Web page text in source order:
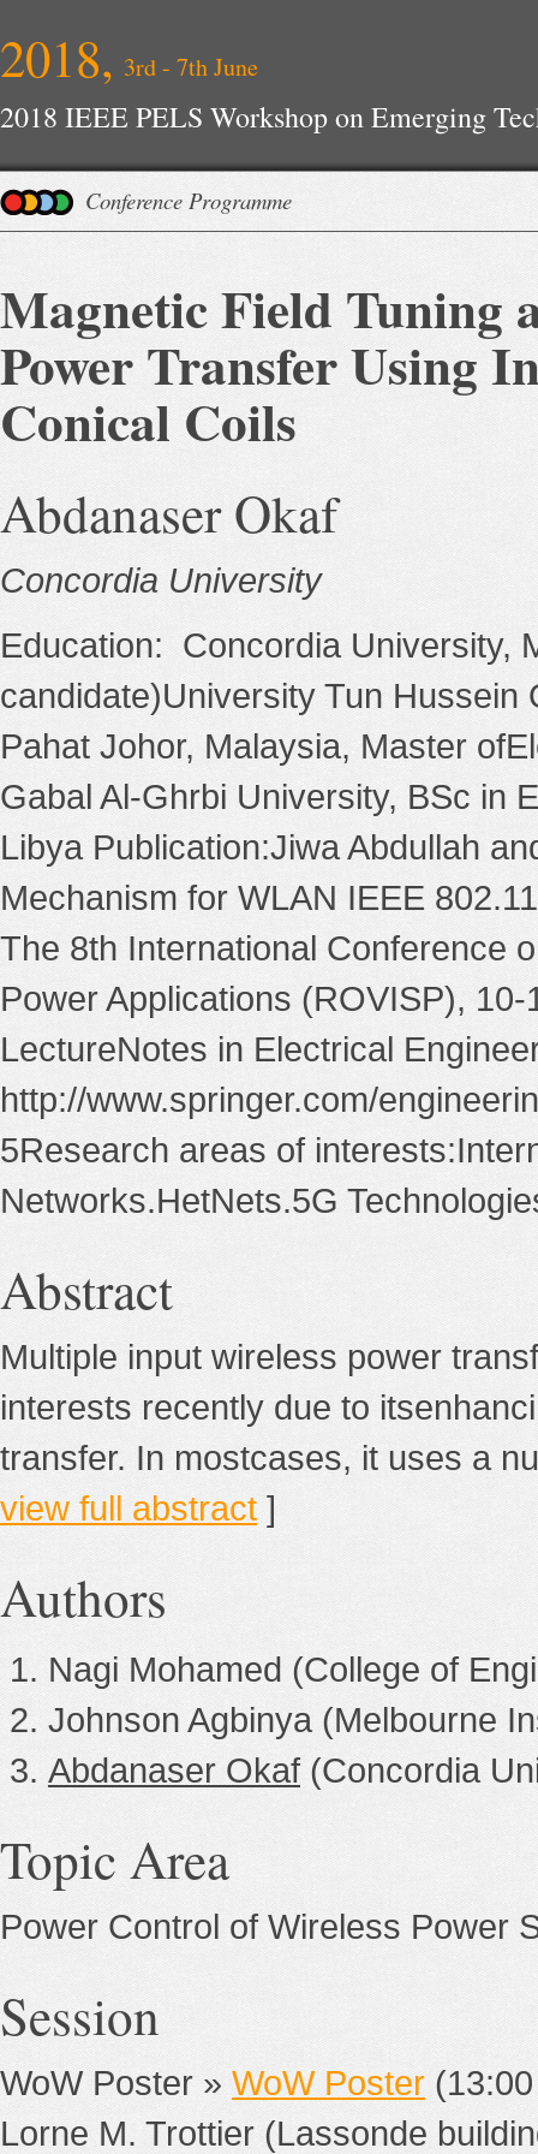
2018, 3rd - 7th June
2018 IEEE PELS Workshop on Emerging
Conference Programme
Magnetic Field Tuning
Power Transfer Using
Conical Coils
Abdanaser Okaf
Concordia University
Education: Concordia University,
candidate)University Tun
Pahat Johor, Malaysia, Master
Gabal Al-Ghrbi University, BSc in
Libya Publication:Jiwa Abdullah
Mechanism for WLAN IEEE
The 8th International Conference
Power Applications (ROVISP),
LectureNotes in Electrical
http://www.springer.com/
5Research areas of
Networks.HetNets.5G
Abstract
Multiple input wireless power
interests recently due to
transfer. In mostcases, it uses a
view full abstract ]
Authors
Nagi Mohamed (College of
Johnson Agbinya (Melbourne
Abdanaser Okaf(Concordia
Topic Area
Power Control of Wireless Power
Session
WoW Poster » WoW Poster
Lorne M. Trottier (Lassonde